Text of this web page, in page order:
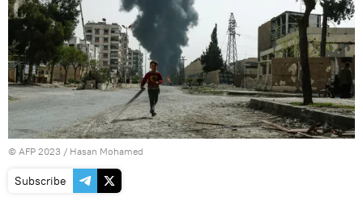
© AFP 2023 / Hasan Mohamed
Subscribe